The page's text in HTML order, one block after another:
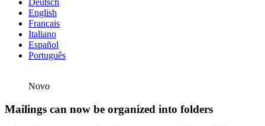
Deutsch
English
Français
Italiano
Español
Português
Novo
Mailings can now be organized into folders